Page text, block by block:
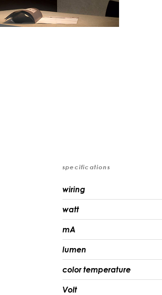
specifications
wiring
watt
mA
lumen
color temperature
Volt